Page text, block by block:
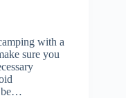
with a
sure you
be…